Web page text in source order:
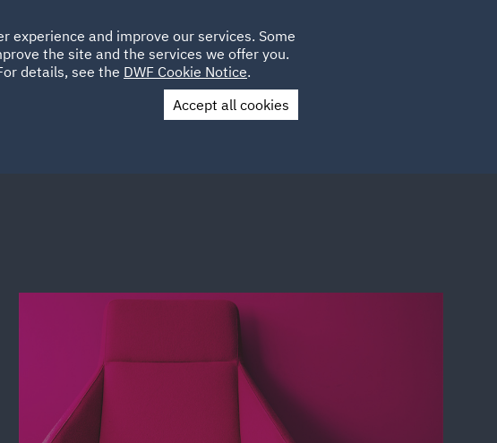
LOCATIONS CAREERS
UAE UK
Contact Us
experience and improve our services. Some
the site and the services we offer you.
details, see the DWF Cookie Notice.
Accept all cookies